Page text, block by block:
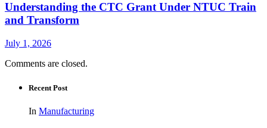
Understanding the CTC Grant Under NTUC Train
and Transform
July 1, 2026
Comments are closed.
Recent Post
In Manufacturing